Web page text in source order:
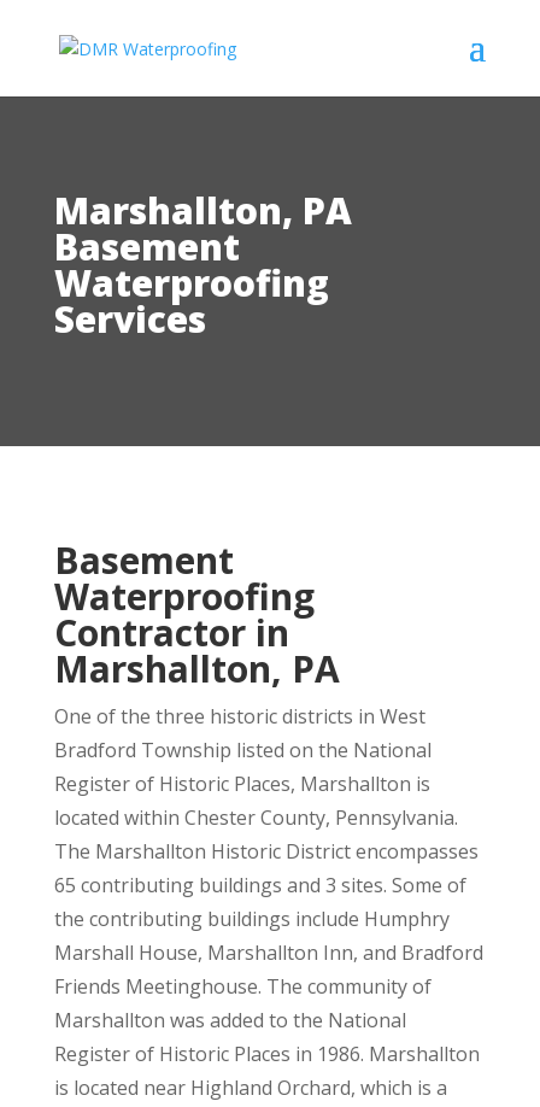
Marshallton, PA
Basement
Waterproofing
Services
Basement
Waterproofing
Contractor in
Marshallton, PA
One of the three historic districts in West
Bradford Township listed on the National
Register of Historic Places, Marshallton is
located within Chester County, Pennsylvania.
The Marshallton Historic District encompasses
65 contributing buildings and 3 sites. Some of
the contributing buildings include Humphry
Marshall House, Marshallton Inn, and Bradford
Friends Meetinghouse. The community of
Marshallton was added to the National
Register of Historic Places in 1986. Marshallton
is located near Highland Orchard, which is a